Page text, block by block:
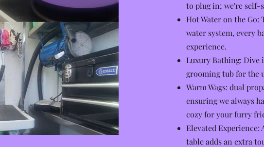
to plug in; we're self-
Hot Water on the Go:
water system, every
experience.
Luxury Bathing: Dive
grooming tub for the
Warm Wags: dual
ensuring we always
cozy for your furry
Elevated
table adds an extra